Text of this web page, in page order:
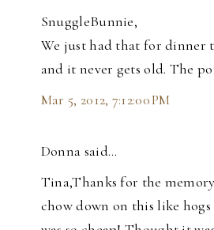
SnuggleBunnie,
We just had that for dinner
and it never gets old. The
Mar 5, 2012, 7:12:00 PM
Donna said…
Tina,Thanks for the
chow down on this like hogs